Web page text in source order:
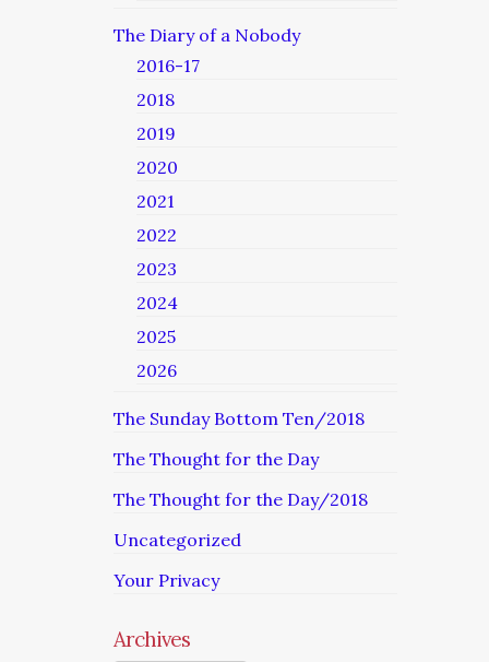
The Diary of a Nobody
2016-17
2018
2019
2020
2021
2022
2023
2024
2025
2026
The Sunday Bottom Ten/2018
The Thought for the Day
The Thought for the Day/2018
Uncategorized
Your Privacy
Archives